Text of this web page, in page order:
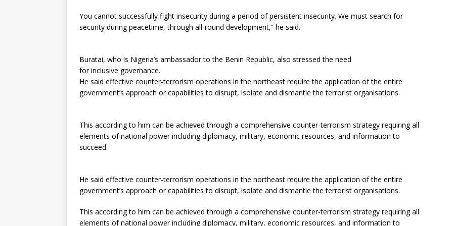
You cannot successfully fight insecurity during a period of persistent insecurity. We must search for
security during peacetime, through all-round development,” he said.
Buratai, who is Nigeria’s ambassador to the Benin Republic, also stressed the need
for inclusive governance.
He said effective counter-terrorism operations in the northeast require the application of the entire
government’s approach or capabilities to disrupt, isolate and dismantle the terrorist organisations.
This according to him can be achieved through a comprehensive counter-terrorism strategy requiring all
elements of national power including diplomacy, military, economic resources, and information to
succeed.
He said effective counter-terrorism operations in the northeast require the application of the entire
government’s approach or capabilities to disrupt, isolate and dismantle the terrorist organisations.
This according to him can be achieved through a comprehensive counter-terrorism strategy requiring all
elements of national power including diplomacy, military, economic resources, and information to